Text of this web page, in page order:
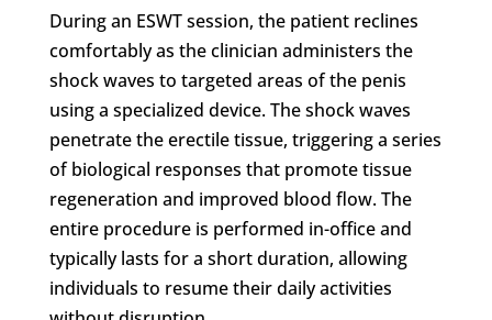
During an ESWT session, the patient reclines
comfortably as the clinician administers the
shock waves to targeted areas of the penis
using a specialized device. The shock waves
penetrate the erectile tissue, triggering a series
of biological responses that promote tissue
regeneration and improved blood flow. The
entire procedure is performed in-office and
typically lasts for a short duration, allowing
individuals to resume their daily activities